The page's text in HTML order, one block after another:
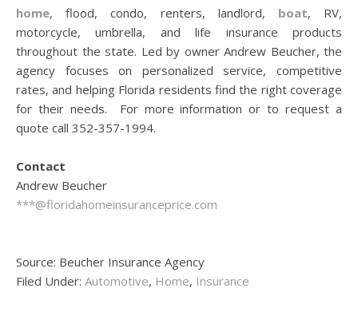
home, flood, condo, renters, landlord, boat, RV,
motorcycle, umbrella, and life insurance products
throughout the state. Led by owner Andrew Beucher, the
agency focuses on personalized service, competitive
rates, and helping Florida residents find the right coverage
for their needs. For more information or to request a
quote call 352-357-1994.
Contact
Andrew Beucher
***@floridahomeinsuranceprice.com
Source: Beucher Insurance Agency
Filed Under: Automotive, Home, Insurance